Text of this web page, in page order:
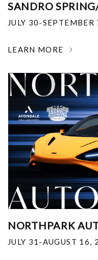
SANDRO
JULY 30-SEPTEMBER
LEARN MORE
NORTHPARK
JULY 31-AUGUST 16,